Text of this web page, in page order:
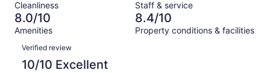
1001
reviews
out
of
1001
74
out
of
1001
reviews
Cleanliness Staff & service
8.0/10
Amenities
8.4/10
Property conditions & facilities
Reviews
Verified review
10/10 Excellent